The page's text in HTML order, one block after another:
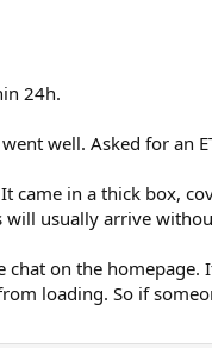
24h.
well. Asked for an
came in a thick box,
will usually arrive
chat on the
loading. So if